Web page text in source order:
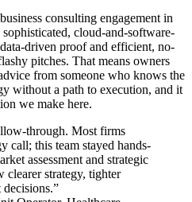
consulting engagement in
cloud-and-software-
driven proof and efficient, no-
pitches. That means owners
from someone who knows the
without a path to execution, and it
we make here.
through. Most firms
call; this team stayed hands-
assessment and strategic
clearer strategy, tighter
”